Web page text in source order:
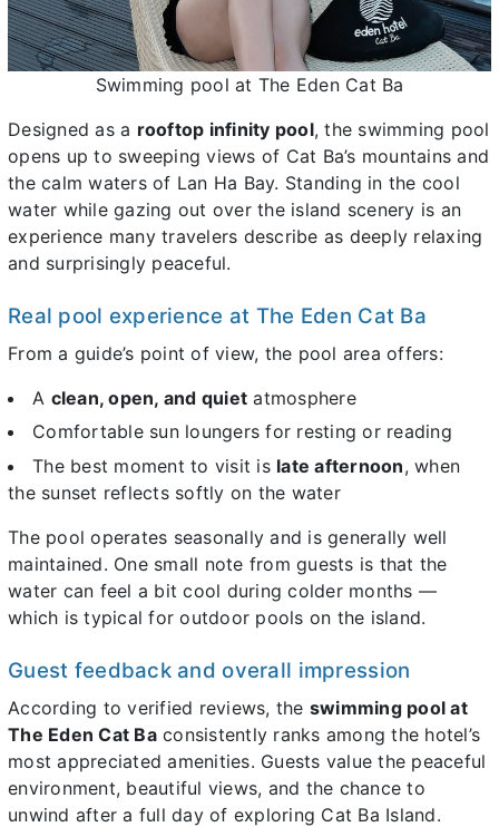
Swimming pool at The Eden Cat Ba
Designed as a rooftop infinity pool, the swimming pool
opens up to sweeping views of Cat Ba’s mountains and
the calm waters of Lan Ha Bay. Standing in the cool
water while gazing out over the island scenery is an
experience many travelers describe as deeply relaxing
and surprisingly peaceful.
Real pool experience at The Eden Cat Ba
From a guide’s point of view, the pool area offers:
A clean, open, and quiet atmosphere
Comfortable sun loungers for resting or reading
The best moment to visit is late afternoon, when
the sunset reflects softly on the water
The pool operates seasonally and is generally well
maintained. One small note from guests is that the
water can feel a bit cool during colder months —
which is typical for outdoor pools on the island.
Guest feedback and overall impression
According to verified reviews, the swimming pool at
The Eden Cat Baconsistently ranks among the hotel’s
most appreciated amenities. Guests value the peaceful
environment, beautiful views, and the chance to
unwind after a full day of exploring Cat Ba Island.